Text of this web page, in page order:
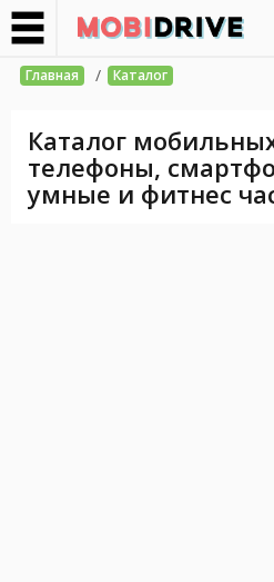
Главная / Каталог
Каталог
телефоны,
умные и фитнес